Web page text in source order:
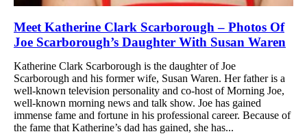
Meet Katherine Clark Scarborough – Photos Of
Joe Scarborough’s Daughter With Susan Waren
Katherine Clark Scarborough is the daughter of Joe
Scarborough and his former wife, Susan Waren. Her father is a
well-known television personality and co-host of Morning Joe,
well-known morning news and talk show. Joe has gained
immense fame and fortune in his professional career. Because of
the fame that Katherine’s dad has gained, she has...